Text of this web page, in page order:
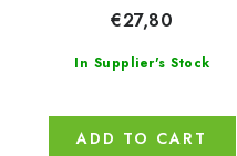
In Supplier's Stock
€27,80
ADD TO CART